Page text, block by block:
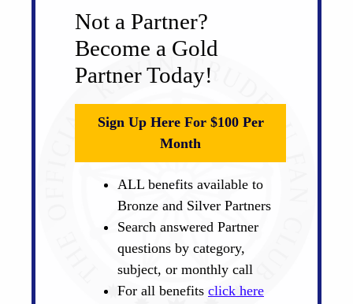
Not a Partner?
Become a Gold
Partner Today!
Sign Up Here For $100 Per
Month
ALL benefits available to
Bronze and Silver Partners
Search answered Partner
questions by category,
subject, or monthly call
For all benefits click here